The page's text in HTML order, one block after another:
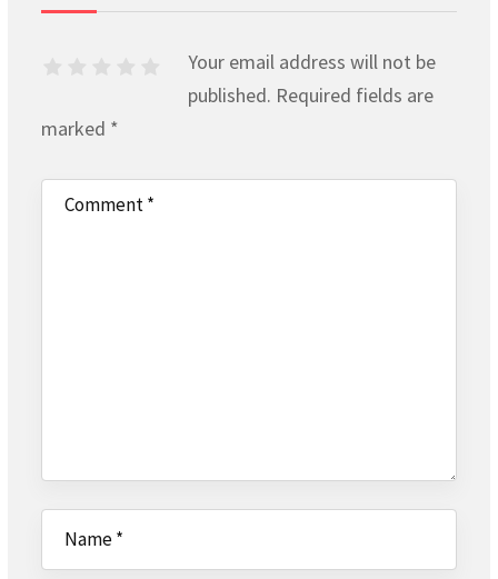
Your email address will not be
published. Required fields are
marked *